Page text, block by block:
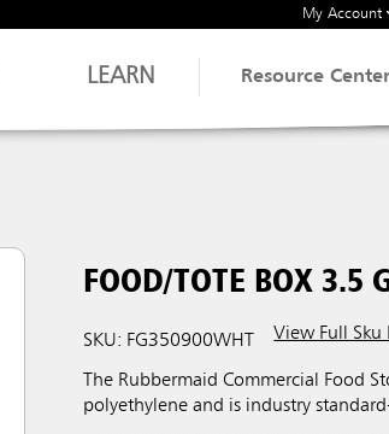
My Account
LEARN Resource
FOOD/TOTE BOX 3.5
SKU: FG350900WHT View Full Sku
The Rubbermaid Commercial Food
polyethylene and is industry